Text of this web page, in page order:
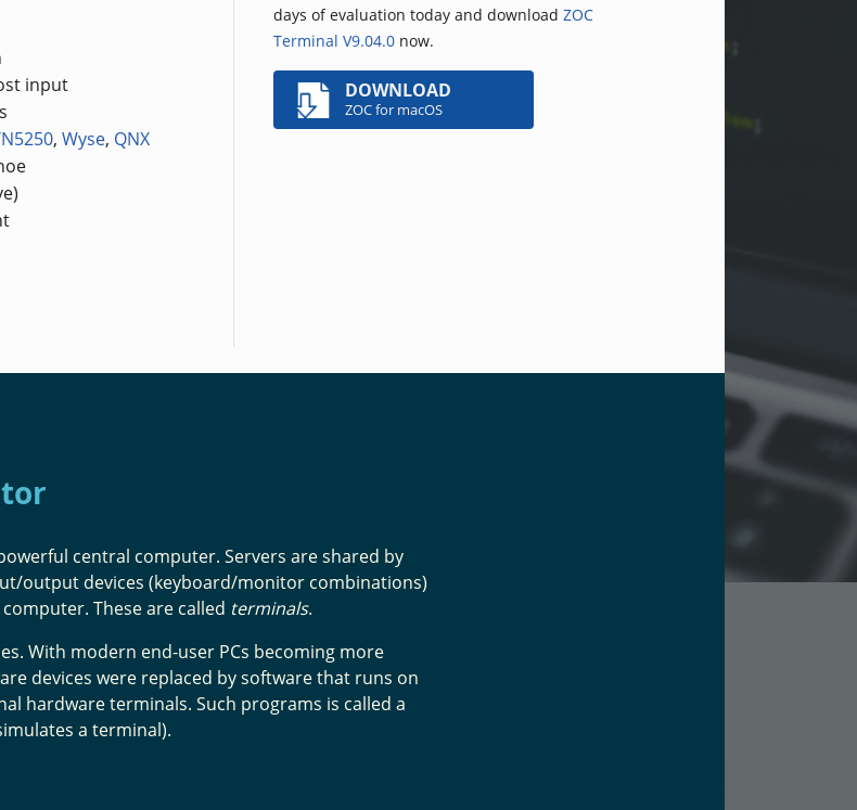
input
, Wyse, QNX
days of evaluation today and download ZOC
Terminal V9.04.0 now.
DOWNLOAD
ZOC for macOS
central computer. Servers are shared by
output devices (keyboard/monitor combinations)
These are called terminals.
With modern end-user PCs becoming more
devices were replaced by software that runs on
hardware terminals. Such programs is called a
a terminal).